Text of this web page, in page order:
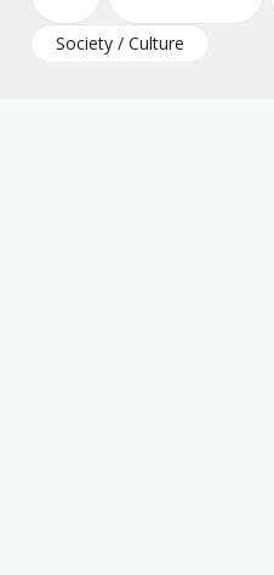
Society / Culture